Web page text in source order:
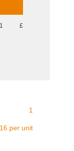
£14.30
1
per unit